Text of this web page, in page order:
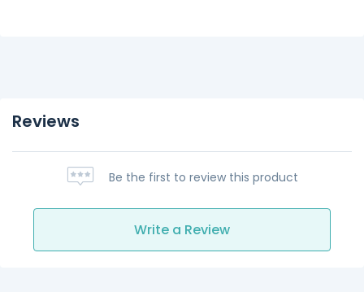
Reviews
Be the first to review this product
Write a Review